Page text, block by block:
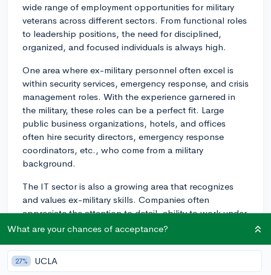
wide range of employment opportunities for military
veterans across different sectors. From functional roles
to leadership positions, the need for disciplined,
organized, and focused individuals is always high.
One area where ex-military personnel often excel is
within security services, emergency response, and crisis
management roles. With the experience garnered in
the military, these roles can be a perfect fit. Large
public business organizations, hotels, and offices
often hire security directors, emergency response
coordinators, etc., who come from a military
background.
The IT sector is also a growing area that recognizes
and values ex-military skills. Companies often
appreciate the attention to detail, ability to work under
pressure, and problem-solving skills that military
be utilized in roles such as project management and
cybersecurity.
What are your chances of acceptance?
27% UCLA